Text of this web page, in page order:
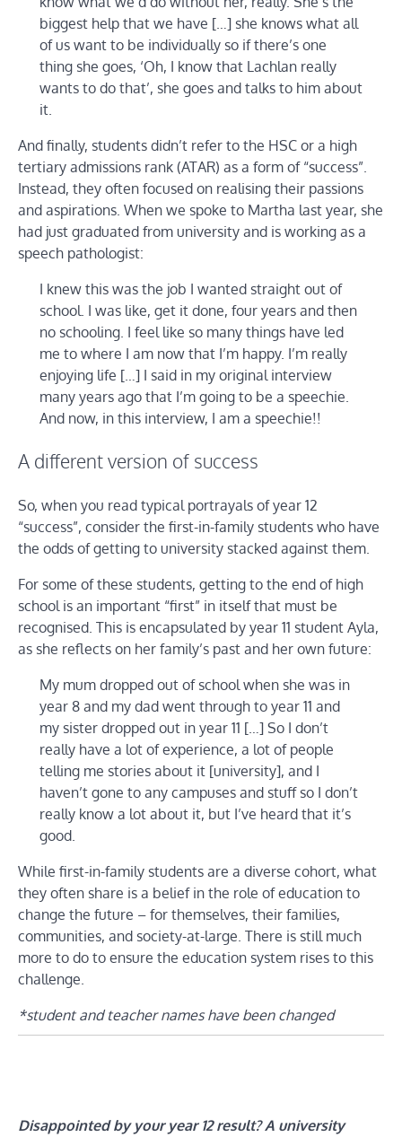
biggest help that we have […] she knows what all
of us want to be individually so if there’s one
thing she goes, ‘Oh, I know that Lachlan really
wants to do that’, she goes and talks to him about
it.
And finally, students didn’t refer to the HSC or a high
tertiary admissions rank (ATAR) as a form of “success”.
Instead, they often focused on realising their passions
and aspirations. When we spoke to Martha last year, she
had just graduated from university and is working as a
speech pathologist:
I knew this was the job I wanted straight out of
school. I was like, get it done, four years and then
no schooling. I feel like so many things have led
me to where I am now that I’m happy. I’m really
enjoying life […] I said in my original interview
many years ago that I’m going to be a speechie.
And now, in this interview, I am a speechie!!
A different version of success
So, when you read typical portrayals of year 12
“success”, consider the first-in-family students who have
the odds of getting to university stacked against them.
For some of these students, getting to the end of high
school is an important “first” in itself that must be
recognised. This is encapsulated by year 11 student Ayla,
as she reflects on her family’s past and her own future:
My mum dropped out of school when she was in
year 8 and my dad went through to year 11 and
my sister dropped out in year 11 […] So I don’t
really have a lot of experience, a lot of people
telling me stories about it [university], and I
haven’t gone to any campuses and stuff so I don’t
really know a lot about it, but I’ve heard that it’s
good.
While first-in-family students are a diverse cohort, what
they often share is a belief in the role of education to
change the future – for themselves, their families,
communities, and society-at-large. There is still much
more to do to ensure the education system rises to this
challenge.
*student and teacher names have been changed
Disappointed by your year 12 result? A university